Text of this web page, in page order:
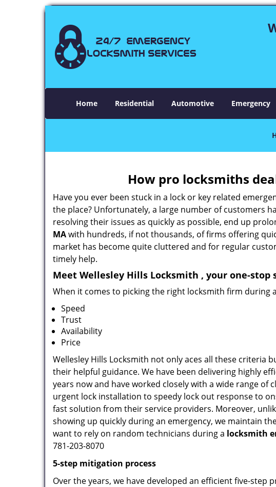
Home Residential Automotive Emergency
How pro locksmiths
Have you ever been stuck in a lock or key related
the place? Unfortunately, a large number of customers
resolving their issues as quickly as possible, end up
MAwith hundreds, if not thousands, of firms offering
market has become quite cluttered and for regular
timely help.
Meet Wellesley Hills Locksmith , your one-
When it comes to picking the right locksmith firm during
Speed
Trust
Availability
Price
Wellesley Hills Locksmith not only aces all these
their helpful guidance. We have been delivering highly
years now and have worked closely with a wide range
urgent lock installation to speedy lock out response to
fast solution from their service providers. Moreover,
showing up quickly during an emergency, we maintain
want to rely on random technicians during a locksmith
781-203-8070
5-step mitigation process
Over the years, we have developed an efficient five-